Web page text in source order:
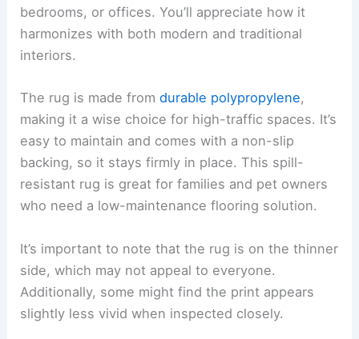
bedrooms, or offices. You’ll appreciate how it
harmonizes with both modern and traditional
interiors.
The rug is made fromdurable polypropylene,
making it a wise choice for high-traffic spaces. It’s
easy to maintain and comes with a non-slip
backing, so it stays firmly in place. This spill-
resistant rug is great for families and pet owners
who need a low-maintenance flooring solution.
It’s important to note that the rug is on the thinner
side, which may not appeal to everyone.
Additionally, some might find the print appears
slightly less vivid when inspected closely.